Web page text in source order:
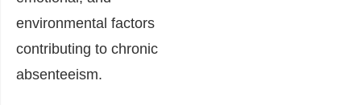
environmental factors
contributing to chronic
absenteeism.